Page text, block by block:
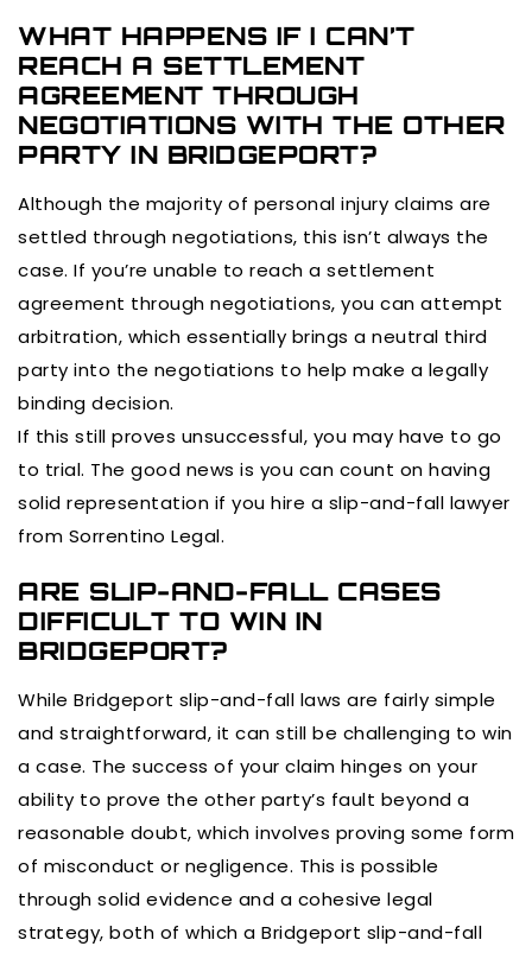
WHAT HAPPENS IF I CAN’T
REACH A SETTLEMENT
AGREEMENT THROUGH
NEGOTIATIONS WITH THE OTHER
PARTY IN BRIDGEPORT?
Although the majority of personal injury claims are
settled through negotiations, this isn’t always the
case. If you’re unable to reach a settlement
agreement through negotiations, you can attempt
arbitration, which essentially brings a neutral third
party into the negotiations to help make a legally
binding decision.
If this still proves unsuccessful, you may have to go
to trial. The good news is you can count on having
solid representation if you hire a slip-and-fall lawyer
from Sorrentino Legal.
ARE SLIP-AND-FALL CASES
DIFFICULT TO WIN IN
BRIDGEPORT?
While Bridgeport slip-and-fall laws are fairly simple
and straightforward, it can still be challenging to win
a case. The success of your claim hinges on your
ability to prove the other party’s fault beyond a
reasonable doubt, which involves proving some form
of misconduct or negligence. This is possible
through solid evidence and a cohesive legal
strategy, both of which a Bridgeport slip-and-fall